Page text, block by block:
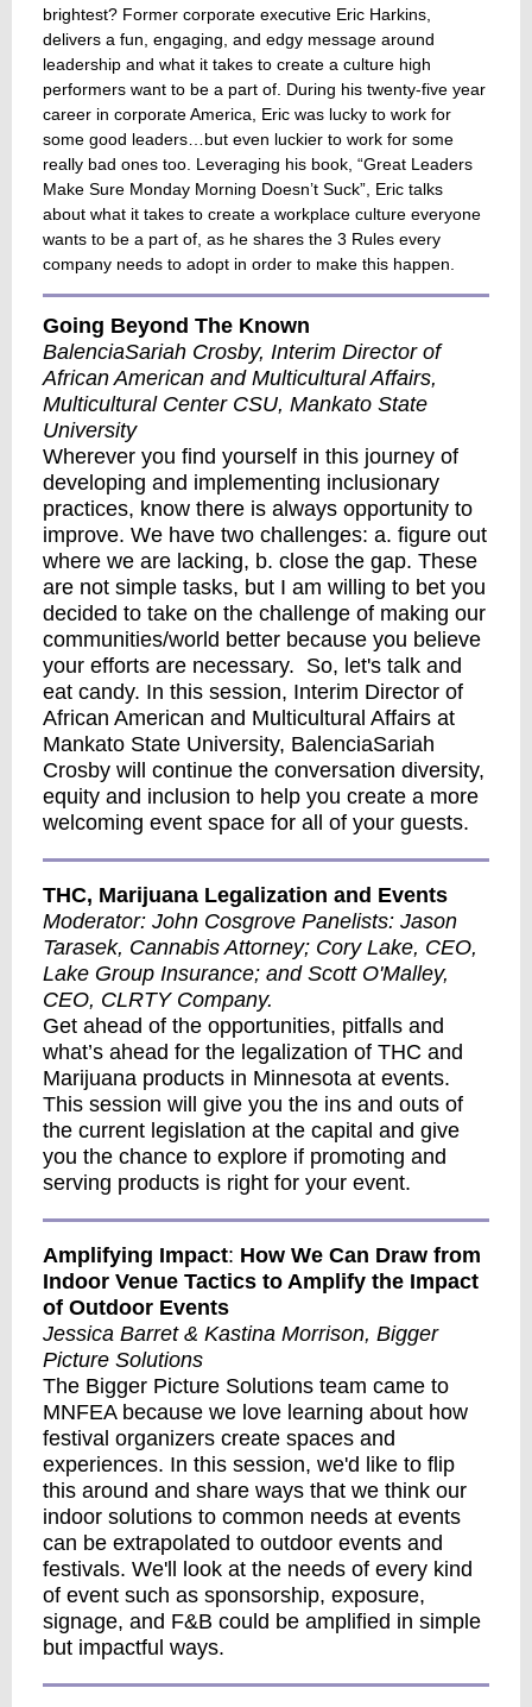
brightest? Former corporate executive Eric Harkins,
delivers a fun, engaging, and edgy message around
leadership and what it takes to create a culture high
performers want to be a part of. During his twenty-five year
career in corporate America, Eric was lucky to work for
some good leaders…but even luckier to work for some
really bad ones too. Leveraging his book, “Great Leaders
Make Sure Monday Morning Doesn’t Suck”, Eric talks
about what it takes to create a workplace culture everyone
wants to be a part of, as he shares the 3 Rules every
company needs to adopt in order to make this happen.
Going Beyond The Known
BalenciaSariah Crosby, Interim Director of
African American and Multicultural Affairs,
Multicultural Center CSU, Mankato State
University
Wherever you find yourself in this journey of
developing and implementing inclusionary
practices, know there is always opportunity to
improve. We have two challenges: a. figure out
where we are lacking, b. close the gap. These
are not simple tasks, but I am willing to bet you
decided to take on the challenge of making our
communities/world better because you believe
your efforts are necessary. So, let's talk and
eat candy. In this session, Interim Director of
African American and Multicultural Affairs at
Mankato State University, BalenciaSariah
Crosby will continue the conversation diversity,
equity and inclusion to help you create a more
welcoming event space for all of your guests.
THC, Marijuana Legalization and Events
Moderator: John Cosgrove Panelists: Jason
Tarasek, Cannabis Attorney; Cory Lake, CEO,
Lake Group Insurance; and Scott O'Malley,
CEO, CLRTY Company.
Get ahead of the opportunities, pitfalls and
what’s ahead for the legalization of THC and
Marijuana products in Minnesota at events.
This session will give you the ins and outs of
the current legislation at the capital and give
you the chance to explore if promoting and
serving products is right for your event.
Amplifying Impact: How We Can Draw from
Indoor Venue Tactics to Amplify the Impact
of Outdoor Events
Jessica Barret & Kastina Morrison, Bigger
Picture Solutions
The Bigger Picture Solutions team came to
MNFEA because we love learning about how
festival organizers create spaces and
experiences. In this session, we'd like to flip
this around and share ways that we think our
indoor solutions to common needs at events
can be extrapolated to outdoor events and
festivals. We'll look at the needs of every kind
of event such as sponsorship, exposure,
signage, and F&B could be amplified in simple
but impactful ways.